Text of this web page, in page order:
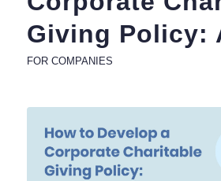
Giving Policy:
FOR COMPANIES